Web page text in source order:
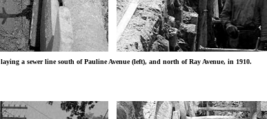
a sewer line south of Pauline Avenue (left), and north of Ray Avenue, in 1910.